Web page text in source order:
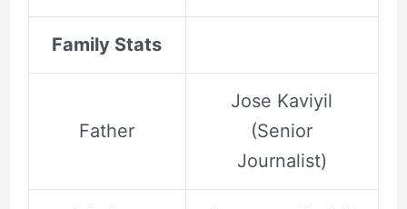
Family Stats
Father
Jose Kaviyil
(Senior
Journalist)